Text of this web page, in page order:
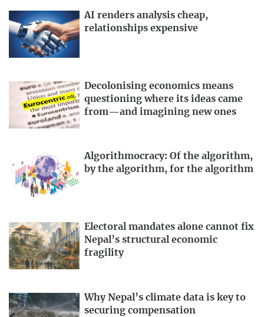
AI renders analysis cheap,
relationships expensive
Decolonising economics means
questioning where its ideas came
from—and imagining new ones
Algorithmocracy: Of the algorithm,
by the algorithm, for the algorithm
Electoral mandates alone cannot fix
Nepal’s structural economic
fragility
Why Nepal’s climate data is key to
securing compensation